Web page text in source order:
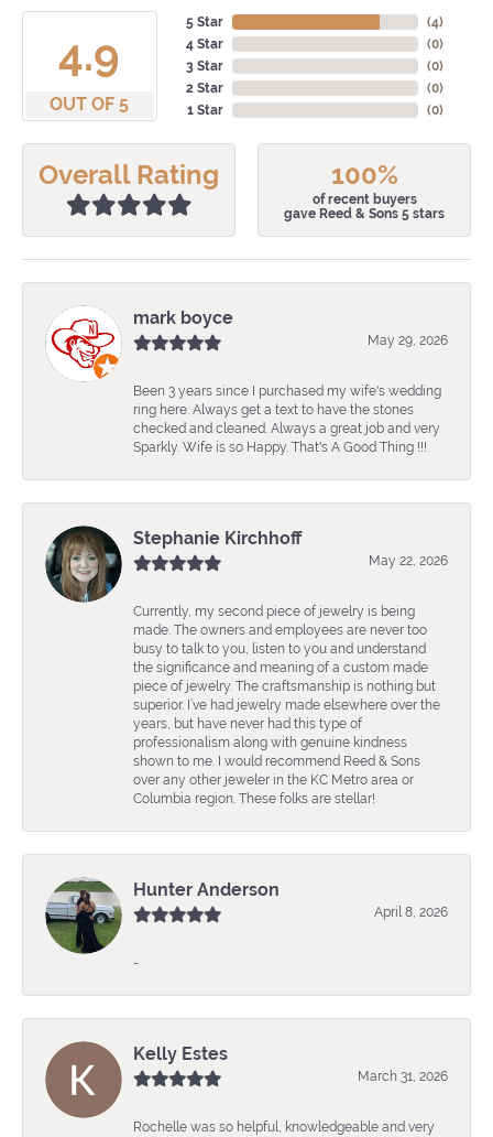
4.9
OUT OF 5
5 Star
4 Star
3 Star
2 Star
1 Star
(4)
(0)
(0)
(0)
(0)
Overall Rating 100%
of recent buyers
gave Reed & Sons 5 stars
mark boyce
May 29, 2026
Been 3 years since I purchased my wife's wedding
ring here. Always get a text to have the stones
checked and cleaned. Always a great job and very
Sparkly. Wife is so Happy. That's A Good Thing !!!
Stephanie Kirchhoff
May 22, 2026
Currently, my second piece of jewelry is being
made. The owners and employees are never too
busy to talk to you, listen to you and understand
the significance and meaning of a custom made
piece of jewelry. The craftsmanship is nothing but
superior. I’ve had jewelry made elsewhere over the
years, but have never had this type of
professionalism along with genuine kindness
shown to me. I would recommend Reed & Sons
over any other jeweler in the KC Metro area or
Columbia region. These folks are stellar!
Hunter Anderson
April 8, 2026
-
Kelly Estes
March 31, 2026
Rochelle was so helpful, knowledgeable and very